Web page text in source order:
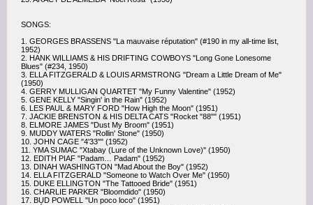
SONGS:
1. GEORGES BRASSENS "La mauvaise réputation" (#190 in my all-time list,
1952)
2. HANK WILLIAMS & HIS DRIFTING COWBOYS "Long Gone Lonesome
Blues" (#234, 1950)
3. ELLA FITZGERALD & LOUIS ARMSTRONG "Dream a Little Dream of Me"
(1950)
4. GERRY MULLIGAN QUARTET "My Funny Valentine" (1952)
5. GENE KELLY "Singin' in the Rain" (1952)
6. LES PAUL & MARY FORD "How High the Moon" (1951)
7. JACKIE BRENSTON & HIS DELTA CATS "Rocket "88"" (1951)
8. ELMORE JAMES "Dust My Broom" (1951)
9. MUDDY WATERS "Rollin' Stone" (1950)
10. JOHN CAGE "4'33"" (1952)
11. YMA SUMAC "Xtabay (Lure of the Unknown Love)" (1950)
12. EDITH PIAF "Padam… Padam" (1952)
13. DINAH WASHINGTON "Mad About the Boy" (1952)
14. ELLA FITZGERALD "Someone to Watch Over Me" (1950)
15. DUKE ELLINGTON "The Tattooed Bride" (1951)
16. CHARLIE PARKER "Bloomdido" (1950)
17. BUD POWELL "Un poco loco" (1951)